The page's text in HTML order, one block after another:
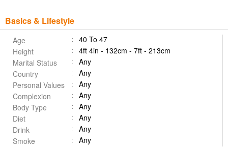
Basics & Lifestyle
Age
40 To 47
Height
4ft 4in - 132cm - 7ft - 213cm
Marital Status
Any
Country
Any
Personal Values
Any
Complexion
Any
Body Type
Any
Diet
Any
Drink
Any
Smoke
Any